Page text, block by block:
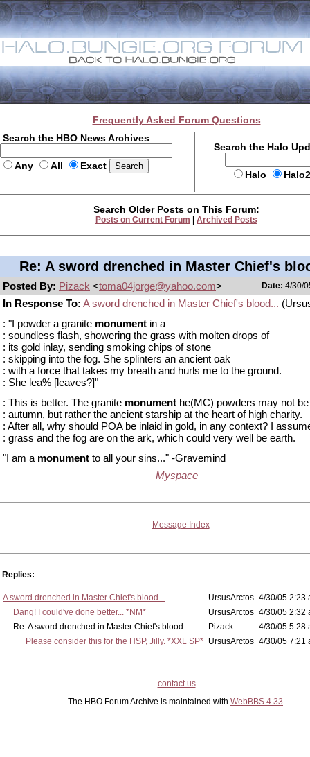
Frequently Asked Forum Questions
Search the HBO News Archives
Any All Exact
Search the Halo
Halo
Search Older Posts on This Forum:
Posts on Current Forum Archived Posts
Re: A sword drenched in Master Chief's
Posted By: Pizack <toma04jorge@yahoo.com> Date: 4/30/
In Response To: A sword drenched in Master Chief's blood...
: "I powder a granite monument in a
: soundless flash, showering the grass with molten drops of
: its gold inlay, sending smoking chips of stone
: skipping into the fog. She splinters an ancient oak
: with a force that takes my breath and hurls me to the ground.
: She lea% [leaves?]"
: This is better. The granite monument he(MC) powders may not
: autumn, but rather the ancient starship at the heart of high charity.
: After all, why should POA be inlaid in gold, in any context? I
: grass and the fog are on the ark, which could very well be earth.
"I am a monument to all your sins..." -Gravemind
Myspace
Message Index
Replies:
A sword drenched in Master Chief's blood... UrsusArctos 4/30/05 2:23
Dang! I could've done better... *NM*
UrsusArctos 4/30/05 2:32
Re: A sword drenched in Master Chief's blood...
Pizack
4/30/05 5:28
Please consider this for the HSP, Jilly. *XXL SP* UrsusArctos 4/30/05 7:21
contact us
The HBO Forum Archive is maintained with WebBBS 4.33.